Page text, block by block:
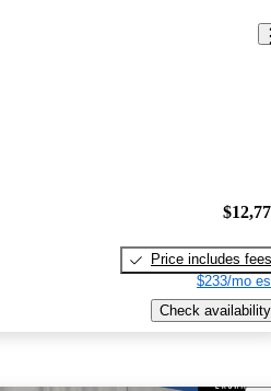
Price includes fees
$233/mo
Check availability